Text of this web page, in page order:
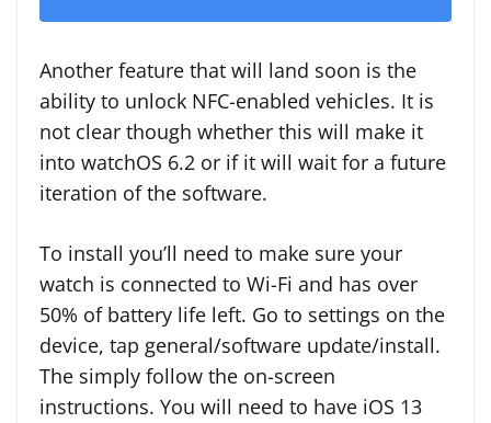
Another feature that will land soon is the
ability to unlock NFC-enabled vehicles. It is
not clear though whether this will make it
into watchOS 6.2 or if it will wait for a future
iteration of the software.
To install you’ll need to make sure your
watch is connected to Wi-Fi and has over
50% of battery life left. Go to settings on the
device, tap general/software update/install.
The simply follow the on-screen
instructions. You will need to have iOS 13